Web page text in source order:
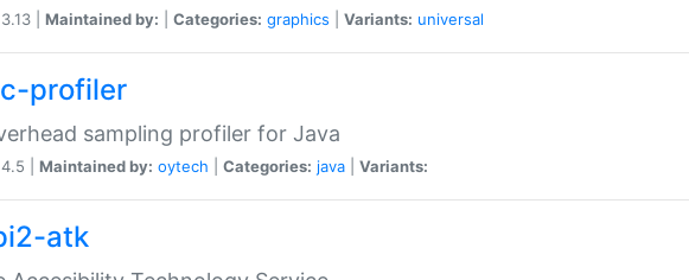
3.13 | Maintained by: Categories: graphics Variants: universal
profiler
sampling profiler for Java
4.5 | Maintained by: oytech Categories: java Variants:
atk